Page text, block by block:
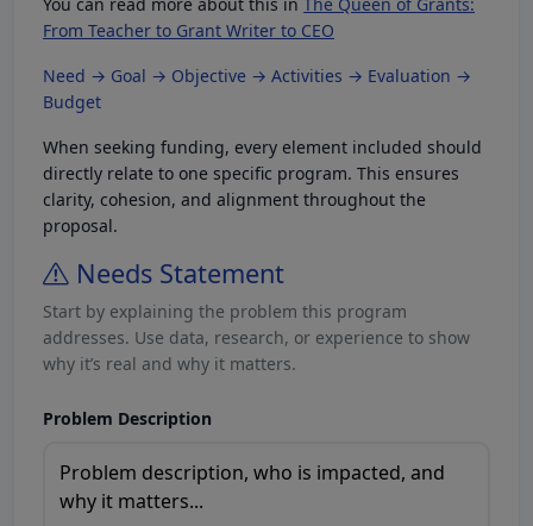
From Teacher to Grant Writer to CEO
Need → Goal → Objective → Activities → Evaluation →
Budget
When seeking funding, every element included should
directly relate to one specific program. This ensures
clarity, cohesion, and alignment throughout the
proposal.
Needs Statement
Start by explaining the problem this program
addresses. Use data, research, or experience to show
why it’s real and why it matters.
Problem Description